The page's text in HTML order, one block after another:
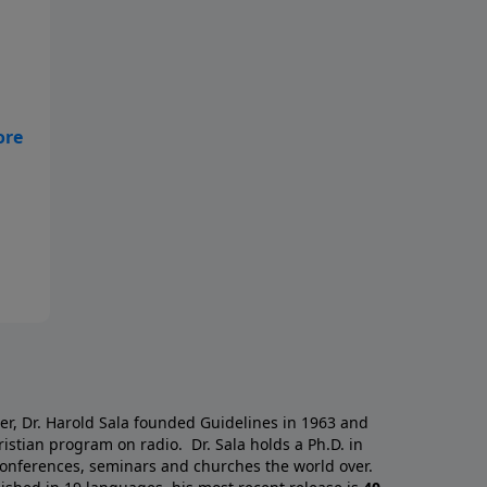
Dr. Harold Sala founded Guidelines in 1963 and
program on radio. Dr. Sala holds a Ph.D. in
seminars and churches the world over.